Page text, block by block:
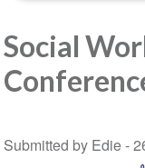
Social
Submitted by Edie -